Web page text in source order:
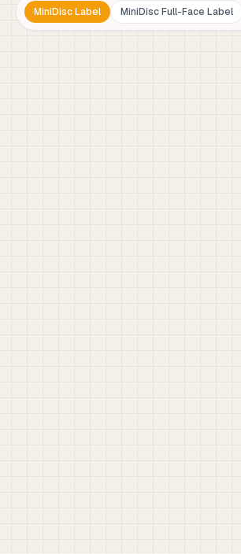
MiniDisc Label MiniDisc Full-Face Label